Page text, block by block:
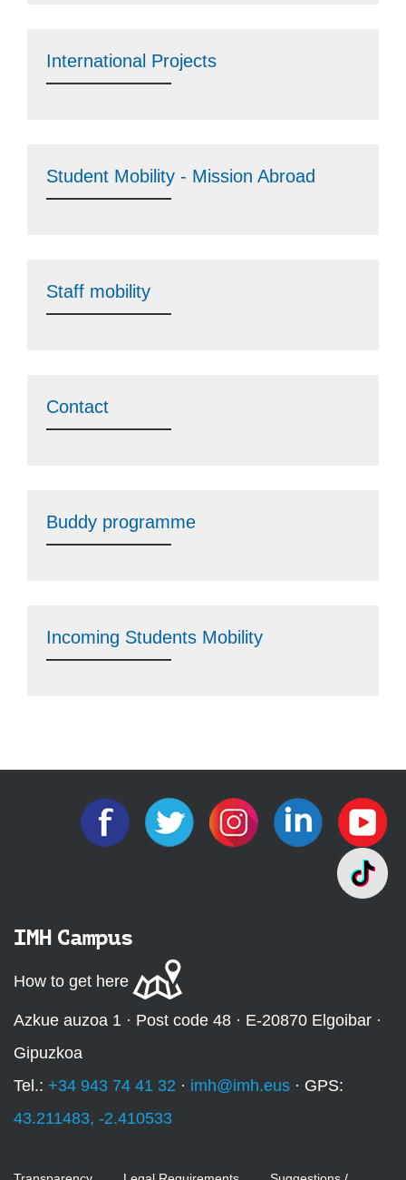
International Projects
Student Mobility - Mission Abroad
Staff mobility
Contact
Buddy programme
Incoming Students Mobility
IMH Campus
How to get here
Azkue auzoa 1 · Post code 48 · E-20870 Elgoibar ·
Gipuzkoa
Tel.: +34 943 74 41 32 · imh@imh.eus · GPS:
43.211483, -2.410533